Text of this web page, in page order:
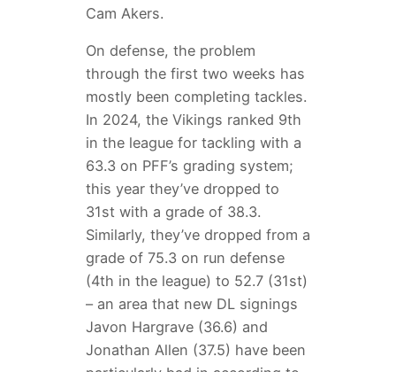
Cam Akers.
On defense, the problem
through the first two weeks has
mostly been completing tackles.
In 2024, the Vikings ranked 9th
in the league for tackling with a
63.3 on PFF’s grading system;
this year they’ve dropped to
31st with a grade of 38.3.
Similarly, they’ve dropped from a
grade of 75.3 on run defense
(4th in the league) to 52.7 (31st)
– an area that new DL signings
Javon Hargrave (36.6) and
Jonathan Allen (37.5) have been